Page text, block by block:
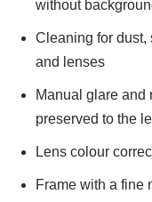
without
Cleaning for dust,
and lenses
Manual glare and
preserved to the
Lens colour
Frame with a fine